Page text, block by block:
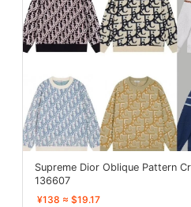
Supreme Dior Oblique Pattern
136607
¥138 ≈ $19.17